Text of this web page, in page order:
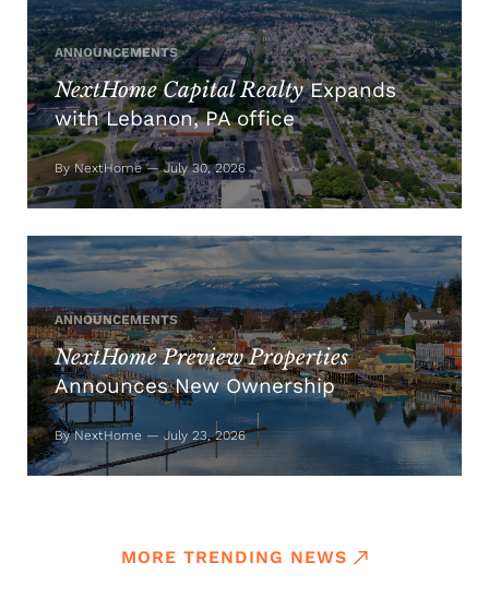
ANNOUNCEMENTS
NextHome Capital RealtyExpands
with Lebanon, PA office
By NextHome — July 30, 2026
ANNOUNCEMENTS
NextHome Preview Properties
Announces New Ownership
By NextHome — July 23, 2026
MORE TRENDING NEWS